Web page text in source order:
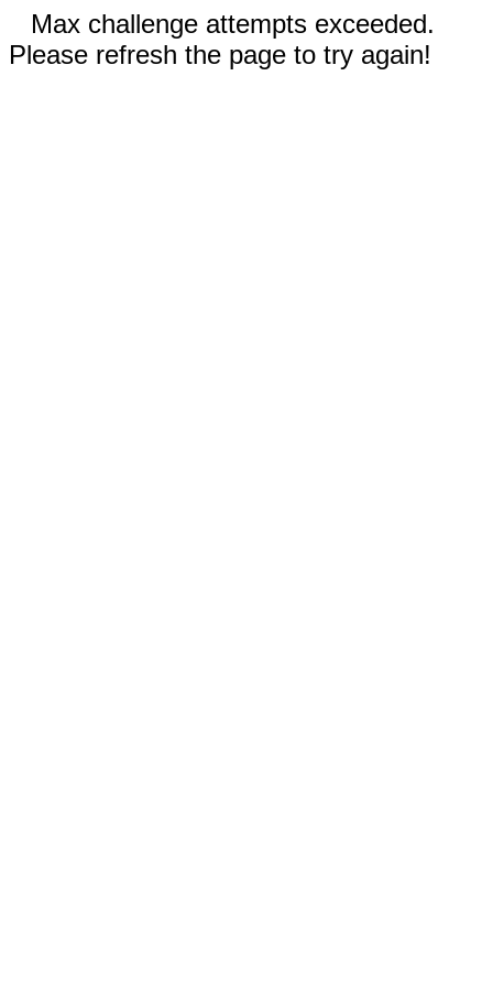
Max challenge attempts exceeded.
Please refresh the page to try again!